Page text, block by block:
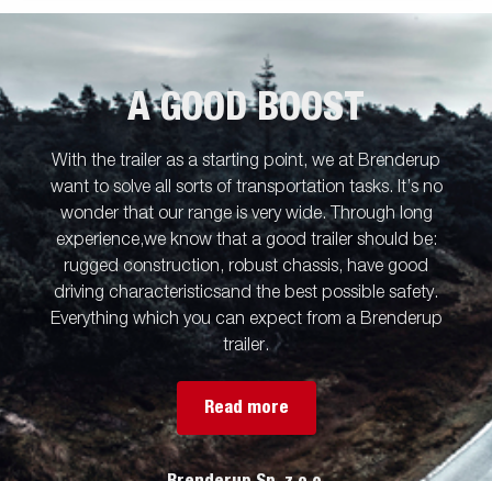
A GOOD BOOST
With the trailer as a starting point, we at Brenderup
want to solve all sorts of transportation tasks. It’s no
wonder that our range is very wide. Through long
experience,we know that a good trailer should be:
rugged construction, robust chassis, have good
driving characteristicsand the best possible safety.
Everything which you can expect from a Brenderup
trailer.
Read more